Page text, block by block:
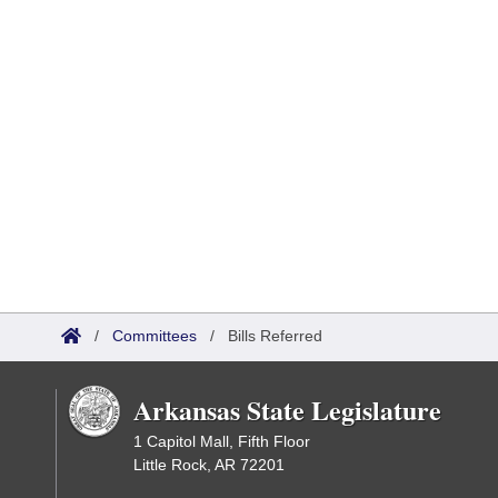
/ Committees / Bills Referred
Arkansas State Legislature
1 Capitol Mall, Fifth Floor
Little Rock, AR 72201